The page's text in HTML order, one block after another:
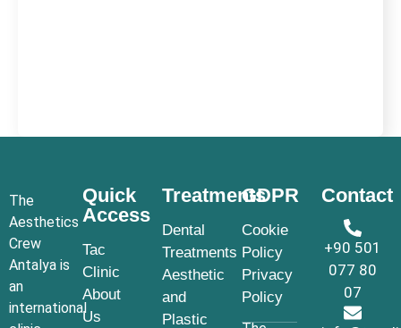
The
Aesthetics
Crew
Antalya is
an
international
Quick
Access
Tac
Clinic
About
Us
Treatments
Dental
Treatments
Aesthetic
and
Plastic
GDPR
Cookie
Policy
Privacy
Policy
Contact
+90 501
077 80
07